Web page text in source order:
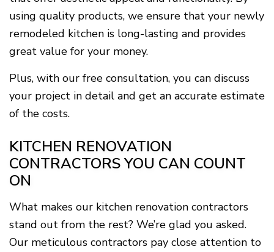
using quality products, we ensure that your newly
remodeled kitchen is long-lasting and provides
great value for your money.
Plus, with our free consultation, you can discuss
your project in detail and get an accurate estimate
of the costs.
KITCHEN RENOVATION
CONTRACTORS YOU CAN COUNT
ON
What makes our kitchen renovation contractors
stand out from the rest? We’re glad you asked.
Our meticulous contractors pay close attention to